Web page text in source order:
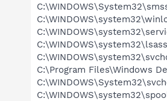
C:\Program Files\Windows